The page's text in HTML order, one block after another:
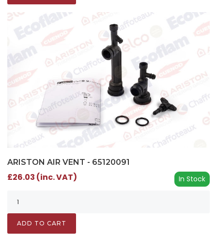
ARISTON AIR VENT - 65120091
In Stock
£26.03 (inc. VAT)
ADD TO CART